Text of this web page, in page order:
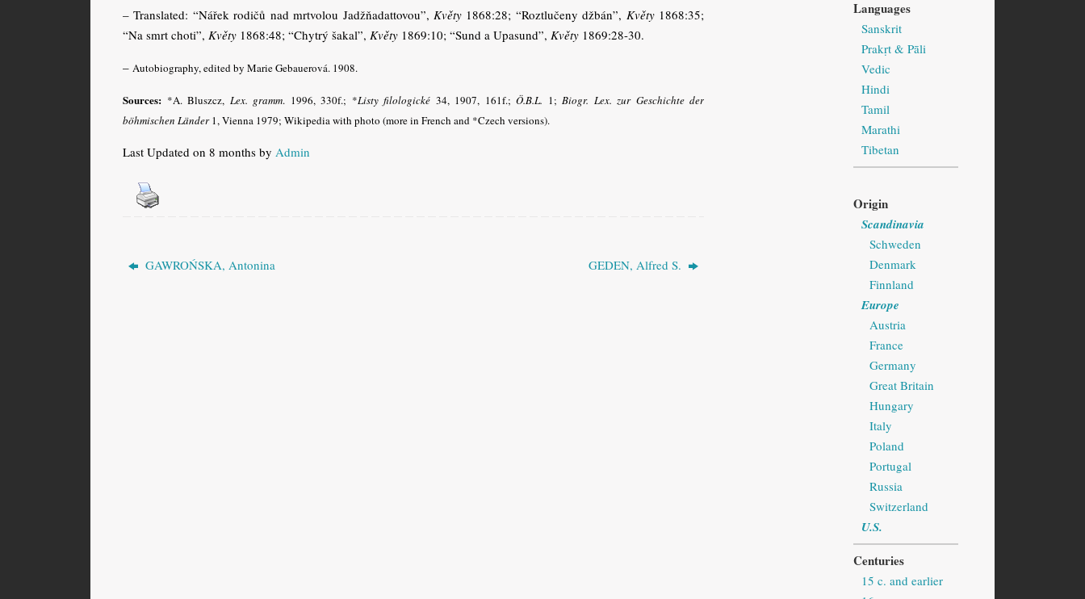
– Translated: “Nářek rodičů nad mrtvolou Jadžňadattovou”, Květy1868:28; “Roztlučeny džbán”, Květy1868:35;
“Na smrt choti”, Květy 1868:48; “Chytrý šakal”, Květy 1869:10; “Sund a Upasund”, Květy 1869:28-30.
– Autobiography, edited by Marie Gebauerová. 1908.
Sources: *A. Bluszcz, Lex. gramm. 1996, 330f.; *Listy filologické 34, 1907, 161f.; Ö.B.L. 1; Biogr. Lex. zur Geschichte der
böhmischen Länder1, Vienna 1979; Wikipedia with photo (more in French and *Czech versions).
Last Updated on 8 months by Admin
GAWROŃSKA, Antonina GEDEN, Alfred S.
Languages
Sanskrit
Prakṛt & Pāli
Vedic
Hindi
Tamil
Marathi
Tibetan
Origin
Scandinavia
Schweden
Denmark
Finnland
Europe
Austria
France
Germany
Great Britain
Hungary
Italy
Poland
Portugal
Russia
Switzerland
U.S.
Centuries
15 c. and earlier